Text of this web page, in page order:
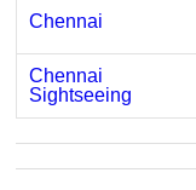
Chennai
Chennai
Sightseeing